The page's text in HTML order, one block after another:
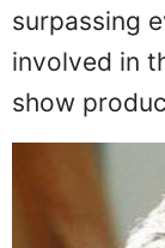
surpassing
involved in
show